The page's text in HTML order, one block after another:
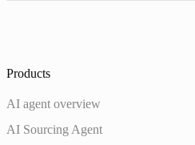
Products
AI agent overview
AI Sourcing Agent